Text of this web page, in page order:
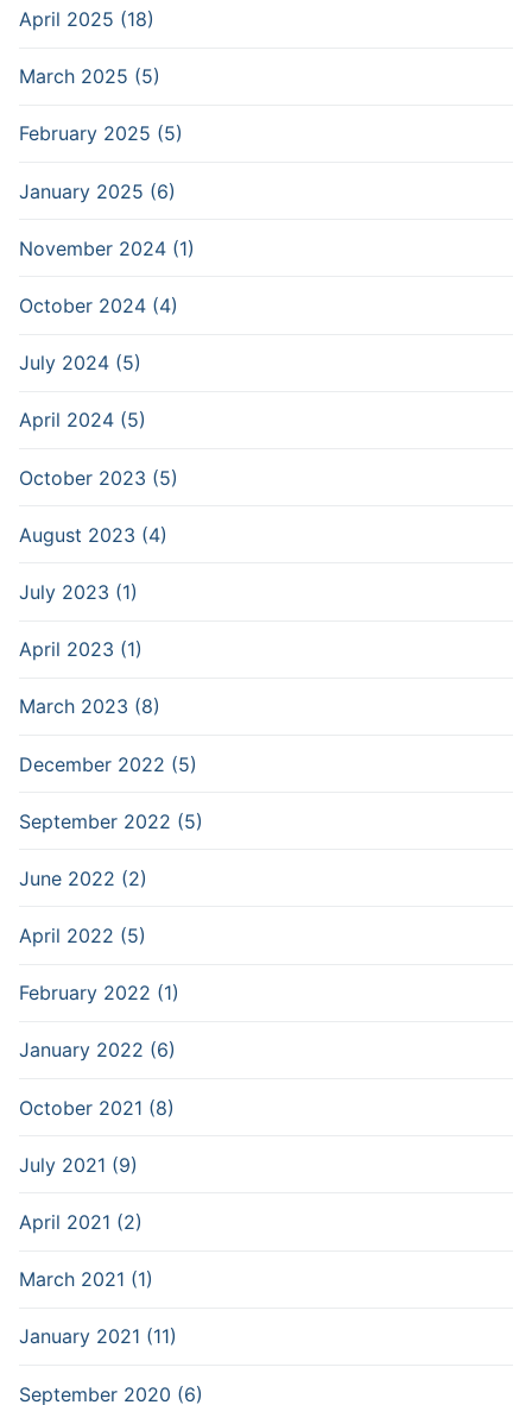
April 2025 (18)
March 2025 (5)
February 2025 (5)
January 2025 (6)
November 2024 (1)
October 2024 (4)
July 2024 (5)
April 2024 (5)
October 2023 (5)
August 2023 (4)
July 2023 (1)
April 2023 (1)
March 2023 (8)
December 2022 (5)
September 2022 (5)
June 2022 (2)
April 2022 (5)
February 2022 (1)
January 2022 (6)
October 2021 (8)
July 2021 (9)
April 2021 (2)
March 2021 (1)
January 2021 (11)
September 2020 (6)